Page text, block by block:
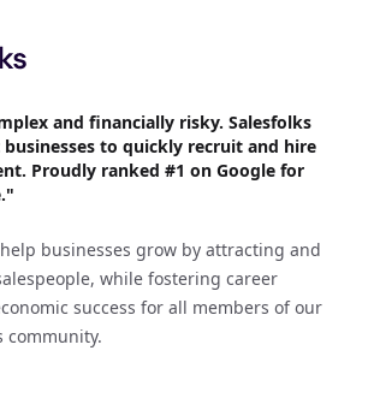
and financially risky. Salesfolks
to quickly recruit and hire
Proudly ranked #1 on Google for
businesses grow by attracting and
while fostering career
success for all members of our
community.